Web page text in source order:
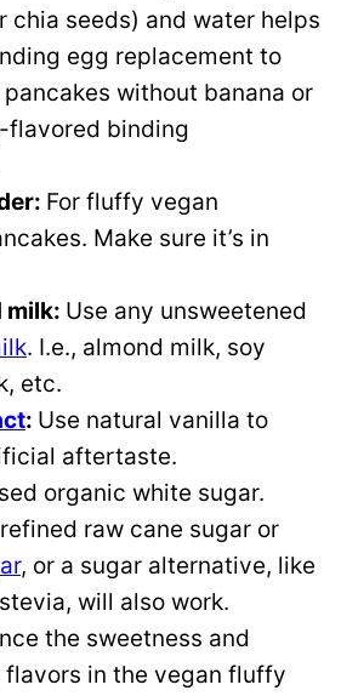
chia seeds) and water helps
egg replacement to
without banana or
flavored binding
For fluffy vegan
Make sure it’s in
milk: Use any unsweetened
. I.e., almond milk, soy
etc.
: Use natural vanilla to
aftertaste.
organic white sugar.
raw cane sugar or
, or a sugar alternative, like
will also work.
the sweetness and
flavors in the vegan fluffy